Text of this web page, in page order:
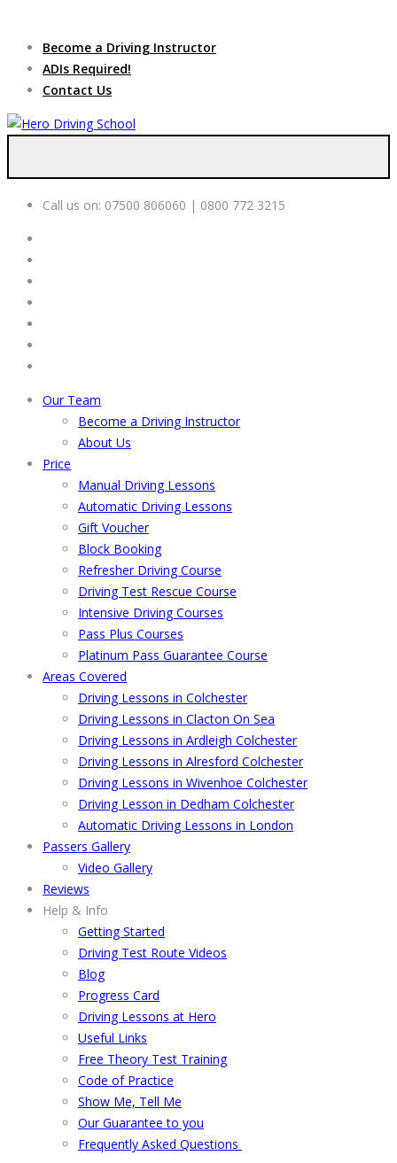
Become a Driving Instructor
ADIs Required!
Contact Us
Call us on: 07500 806060 | 0800 772 3215
Our Team
Become a Driving Instructor
About Us
Price
Manual Driving Lessons
Automatic Driving Lessons
Gift Voucher
Block Booking
Refresher Driving Course
Driving Test Rescue Course
Intensive Driving Courses
Pass Plus Courses
Platinum Pass Guarantee Course
Areas Covered
Driving Lessons in Colchester
Driving Lessons in Clacton On Sea
Driving Lessons in Ardleigh Colchester
Driving Lessons in Alresford Colchester
Driving Lessons in Wivenhoe Colchester
Driving Lesson in Dedham Colchester
Automatic Driving Lessons in London
Passers Gallery
Video Gallery
Reviews
Help & Info
Getting Started
Driving Test Route Videos
Blog
Progress Card
Driving Lessons at Hero
Useful Links
Free Theory Test Training
Code of Practice
Show Me, Tell Me
Our Guarantee to you
Frequently Asked Questions
service, we are hiring
Driving
Instructors